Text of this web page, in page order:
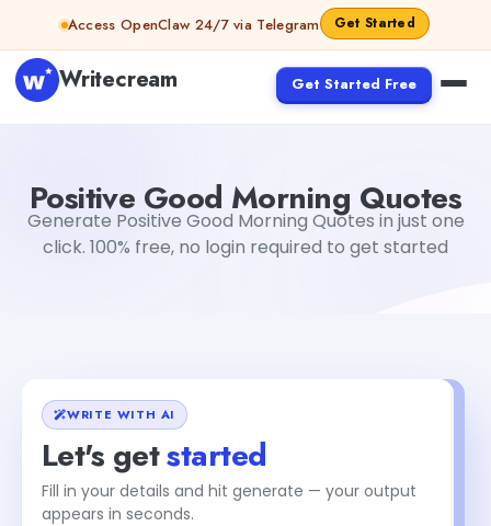
Skip to contentAccess OpenClaw 24/7 via Telegram Get Started
Writecream Get Started Free
Positive Good Morning Quotes
Generate Positive Good Morning Quotes in just one
click. 100% free, no login required to get started
WRITE WITH AI
Let's getstarted
Fill in your details and hit generate — your output
appears in seconds.